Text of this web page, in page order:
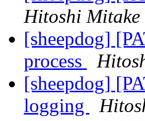
Hitoshi Mitake
[sheepdog]
process
[sheepdog]
logging